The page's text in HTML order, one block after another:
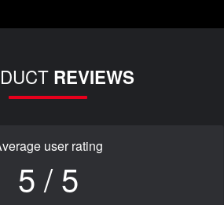
REVIEWS
user rating
5 / 5